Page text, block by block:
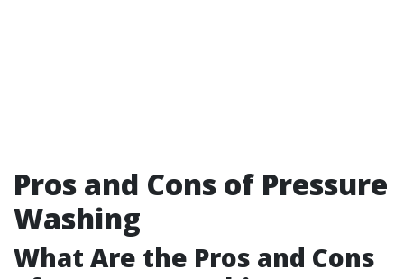
Pros and Cons of Pressure
Washing
What Are the Pros and Cons